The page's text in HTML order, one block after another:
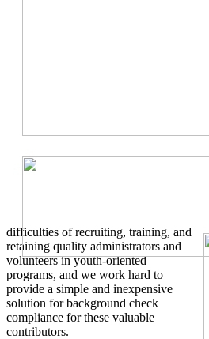
difficulties of recruiting, training, and
retaining quality administrators and
volunteers in youth-oriented
programs, and we work hard to
provide a simple and inexpensive
solution for background check
compliance for these valuable
contributors.